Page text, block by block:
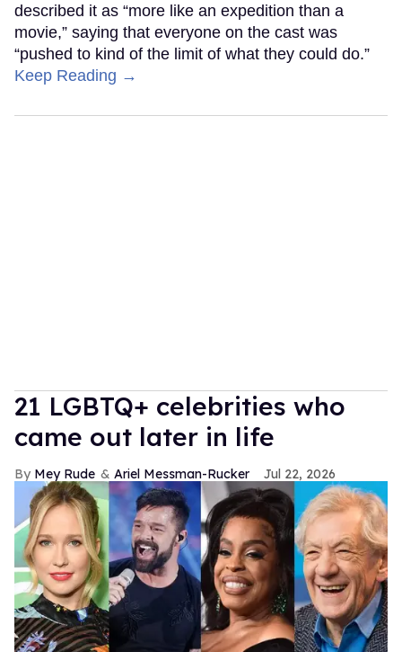
described it as “more like an expedition than a
movie,” saying that everyone on the cast was
“pushed to kind of the limit of what they could do.”
Keep Reading →
21 LGBTQ+ celebrities who
came out later in life
Mey Rude Ariel Messman-Rucker Jul 22, 2026